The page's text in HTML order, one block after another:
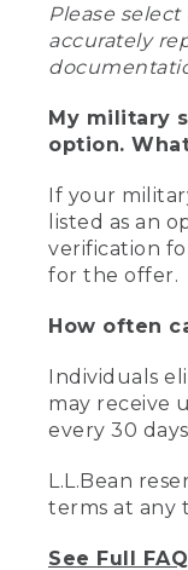
Please
accurately
My military
option.
If your
listed as an
verification
for the offer.
How often
Individuals
may receive
every 30
L.L.Bean
terms at any
See Full